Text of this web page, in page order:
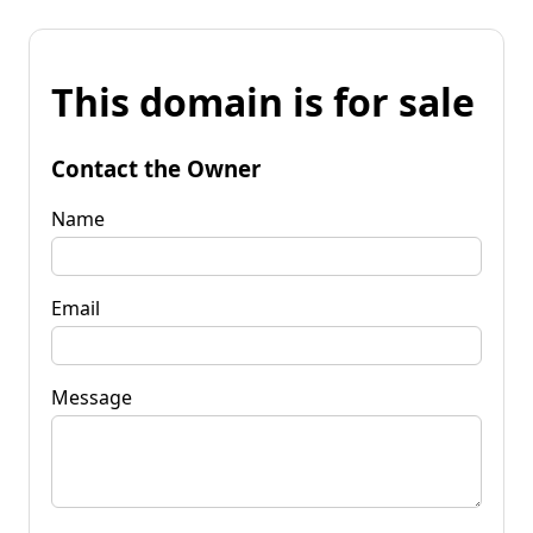
This domain is for sale
Contact the Owner
Name
Email
Message